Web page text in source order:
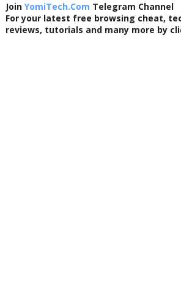
Join YomiTech.Com Telegram Channel
For your latest free browsing cheat,
reviews, tutorials and many more by